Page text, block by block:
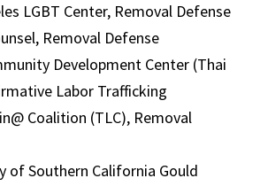
LGBT Center, Removal Defense
Removal Defense
Development Center (Thai
Labor Trafficking
Coalition (TLC), Removal
of Southern California Gould